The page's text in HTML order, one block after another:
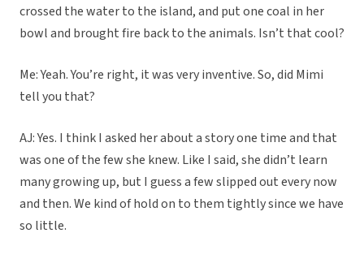
crossed the water to the island, and put one coal in her
bowl and brought fire back to the animals. Isn’t that cool?
Me: Yeah. You’re right, it was very inventive. So, did Mimi
tell you that?
AJ: Yes. I think I asked her about a story one time and that
was one of the few she knew. Like I said, she didn’t learn
many growing up, but I guess a few slipped out every now
and then. We kind of hold on to them tightly since we have
so little.